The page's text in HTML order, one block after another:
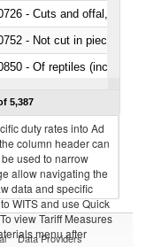
- Cuts and offal, fresh
- Not cut in pieces,
- Of reptiles (including
5,387
duty rates into Ad
column header can
used to narrow
allow navigating the
data and specific
WITS and use Quick
view Tariff Measures
menu after
Data Providers